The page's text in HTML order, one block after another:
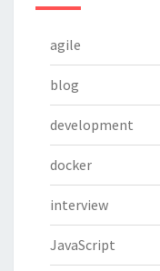
agile
blog
development
docker
interview
JavaScript